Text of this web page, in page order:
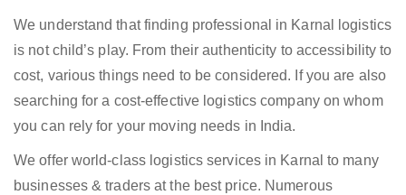
We understand that finding professional in Karnal logistics
is not child’s play. From their authenticity to accessibility to
cost, various things need to be considered. If you are also
searching for a cost-effective logistics company on whom
you can rely for your moving needs in India.
We offer world-class logistics services in Karnal to many
businesses & traders at the best price. Numerous